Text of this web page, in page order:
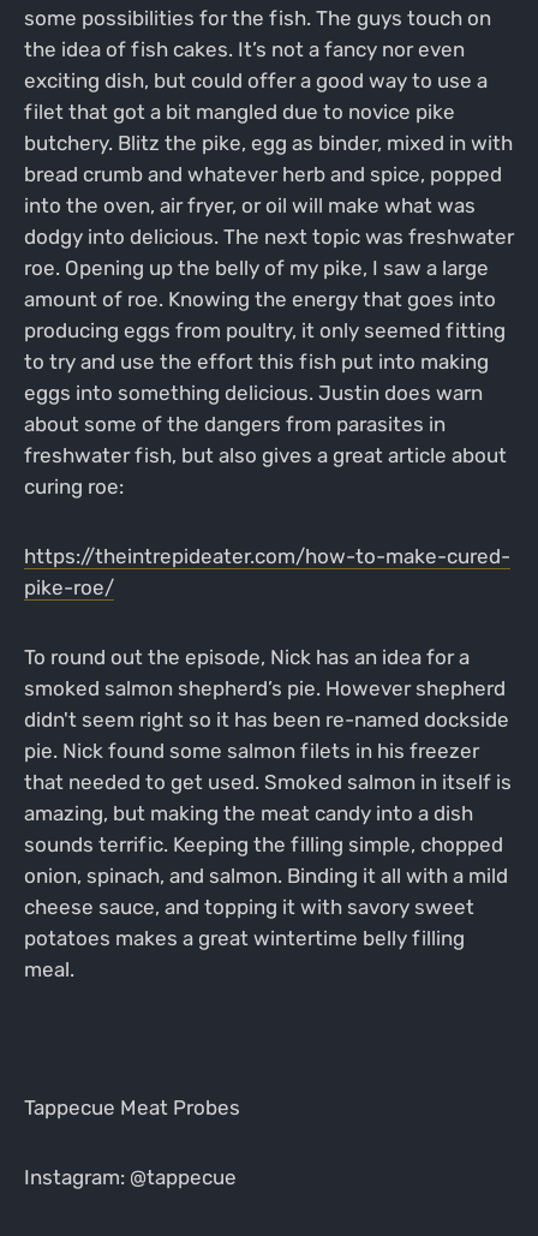
some possibilities for the fish. The guys touch on
the idea of fish cakes. It’s not a fancy nor even
exciting dish, but could offer a good way to use a
filet that got a bit mangled due to novice pike
butchery. Blitz the pike, egg as binder, mixed in with
bread crumb and whatever herb and spice, popped
into the oven, air fryer, or oil will make what was
dodgy into delicious. The next topic was freshwater
roe. Opening up the belly of my pike, I saw a large
amount of roe. Knowing the energy that goes into
producing eggs from poultry, it only seemed fitting
to try and use the effort this fish put into making
eggs into something delicious. Justin does warn
about some of the dangers from parasites in
freshwater fish, but also gives a great article about
curing roe:
https://theintrepideater.com/how-to-make-cured-
pike-roe/
To round out the episode, Nick has an idea for a
smoked salmon shepherd’s pie. However shepherd
didn't seem right so it has been re-named dockside
pie. Nick found some salmon filets in his freezer
that needed to get used. Smoked salmon in itself is
amazing, but making the meat candy into a dish
sounds terrific. Keeping the filling simple, chopped
onion, spinach, and salmon. Binding it all with a mild
cheese sauce, and topping it with savory sweet
potatoes makes a great wintertime belly filling
meal.
Tappecue Meat Probes
Instagram: @tappecue